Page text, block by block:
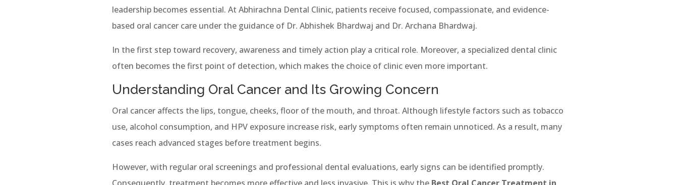
leadership becomes essential. At Abhirachna Dental Clinic, patients receive focused, compassionate, and evidence-
based oral cancer care under the guidance of Dr. Abhishek Bhardwaj and Dr. Archana Bhardwaj.
In the first step toward recovery, awareness and timely action play a critical role. Moreover, a specialized dental clinic
often becomes the first point of detection, which makes the choice of clinic even more important.
Understanding Oral Cancer and Its Growing Concern
Oral cancer affects the lips, tongue, cheeks, floor of the mouth, and throat. Although lifestyle factors such as tobacco
use, alcohol consumption, and HPV exposure increase risk, early symptoms often remain unnoticed. As a result, many
cases reach advanced stages before treatment begins.
However, with regular oral screenings and professional dental evaluations, early signs can be identified promptly.